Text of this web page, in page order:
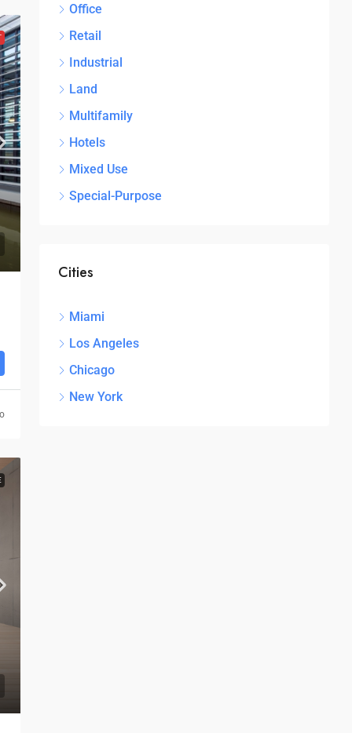
Office
Retail
Industrial
Land
Multifamily
Hotels
Mixed Use
Special-Purpose
Cities
Miami
Los Angeles
Chicago
New York